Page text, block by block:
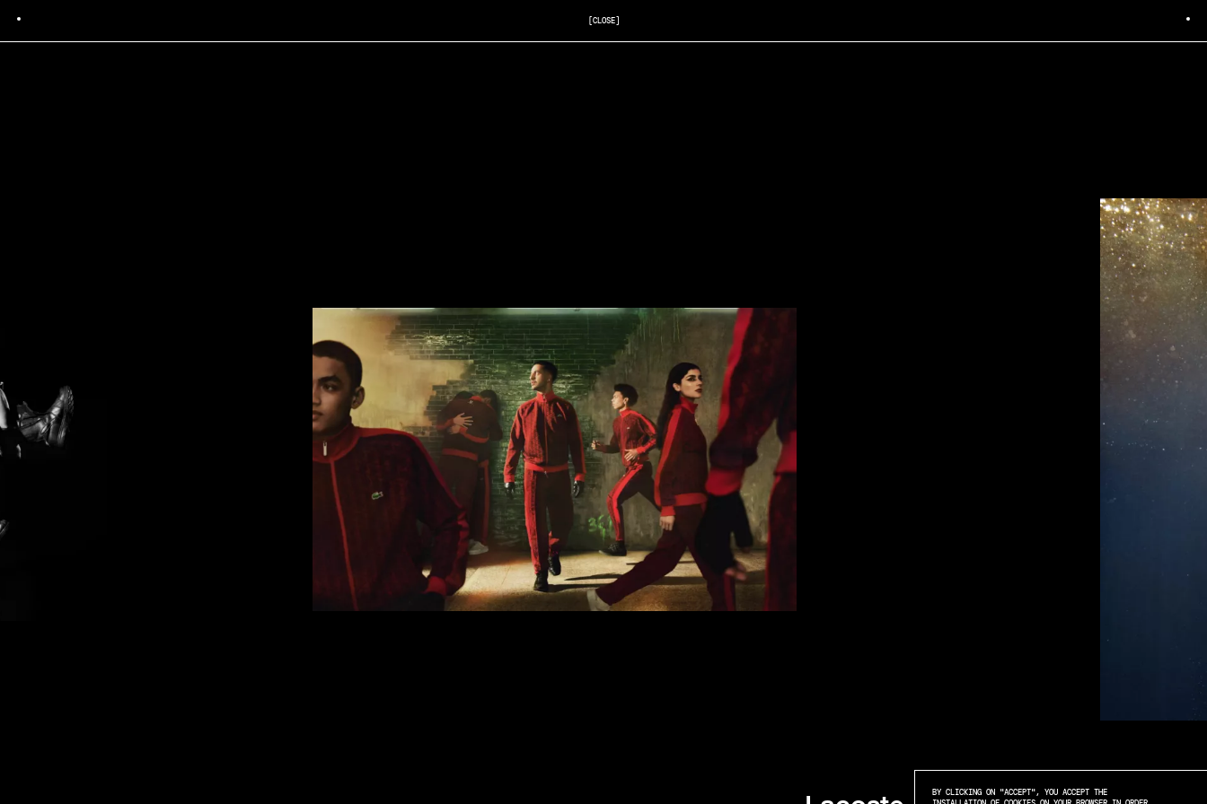
[CLOSE]
BY CLICKING ON "ACCEPT", YOU ACCEPT THE